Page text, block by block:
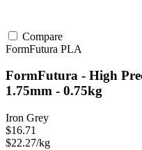
Compare
FormFutura PLA
FormFutura - High
1.75mm - 0.75kg
Iron Grey
$16.71
$22.27/kg